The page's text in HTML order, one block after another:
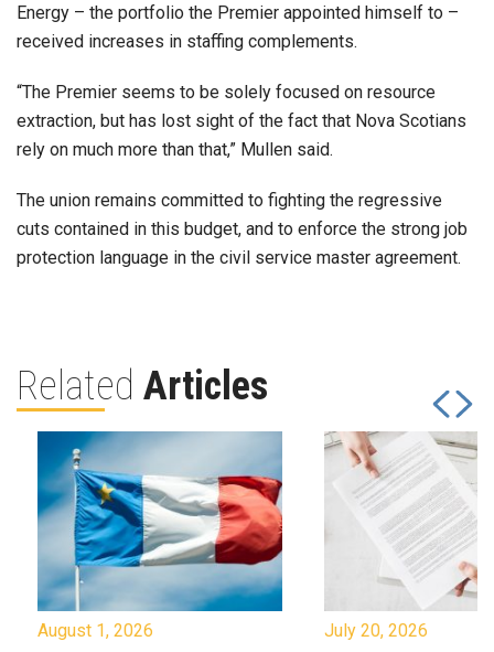
Energy – the portfolio the Premier appointed himself to –
received increases in staffing complements.
“The Premier seems to be solely focused on resource
extraction, but has lost sight of the fact that Nova Scotians
rely on much more than that,” Mullen said.
The union remains committed to fighting the regressive
cuts contained in this budget, and to enforce the strong job
protection language in the civil service master agreement.
Related Articles
August 1, 2026 July 20, 2026